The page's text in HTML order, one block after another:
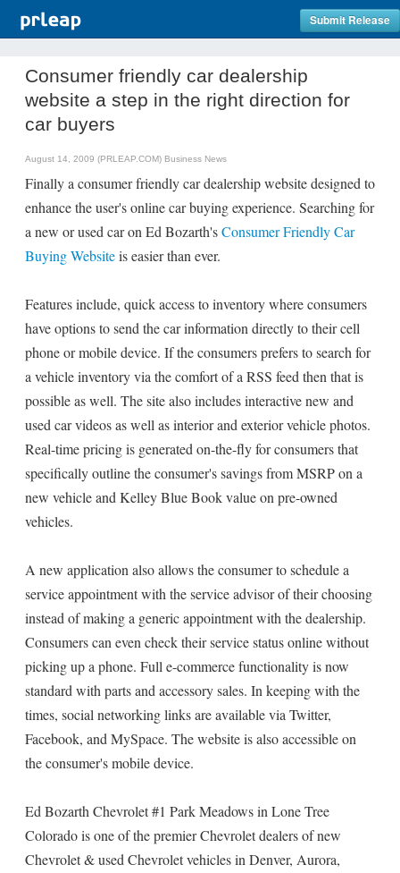
Submit Release
Consumer friendly car dealership
website a step in the right direction for
car buyers
August 14, 2009 (PRLEAP.COM) Business News
Finally a consumer friendly car dealership website designed to
enhance the user's online car buying experience. Searching for
a new or used car on Ed Bozarth'sConsumer Friendly Car
Buying Websiteis easier than ever.
Features include, quick access to inventory where consumers
have options to send the car information directly to their cell
phone or mobile device. If the consumers prefers to search for
a vehicle inventory via the comfort of a RSS feed then that is
possible as well. The site also includes interactive new and
used car videos as well as interior and exterior vehicle photos.
Real-time pricing is generated on-the-fly for consumers that
specifically outline the consumer's savings from MSRP on a
new vehicle and Kelley Blue Book value on pre-owned
vehicles.
A new application also allows the consumer to schedule a
service appointment with the service advisor of their choosing
instead of making a generic appointment with the dealership.
Consumers can even check their service status online without
picking up a phone. Full e-commerce functionality is now
standard with parts and accessory sales. In keeping with the
times, social networking links are available via Twitter,
Facebook, and MySpace. The website is also accessible on
the consumer's mobile device.
Ed Bozarth Chevrolet #1 Park Meadows in Lone Tree
Colorado is one of the premier Chevrolet dealers of new
Chevrolet & used Chevrolet vehicles in Denver, Aurora,